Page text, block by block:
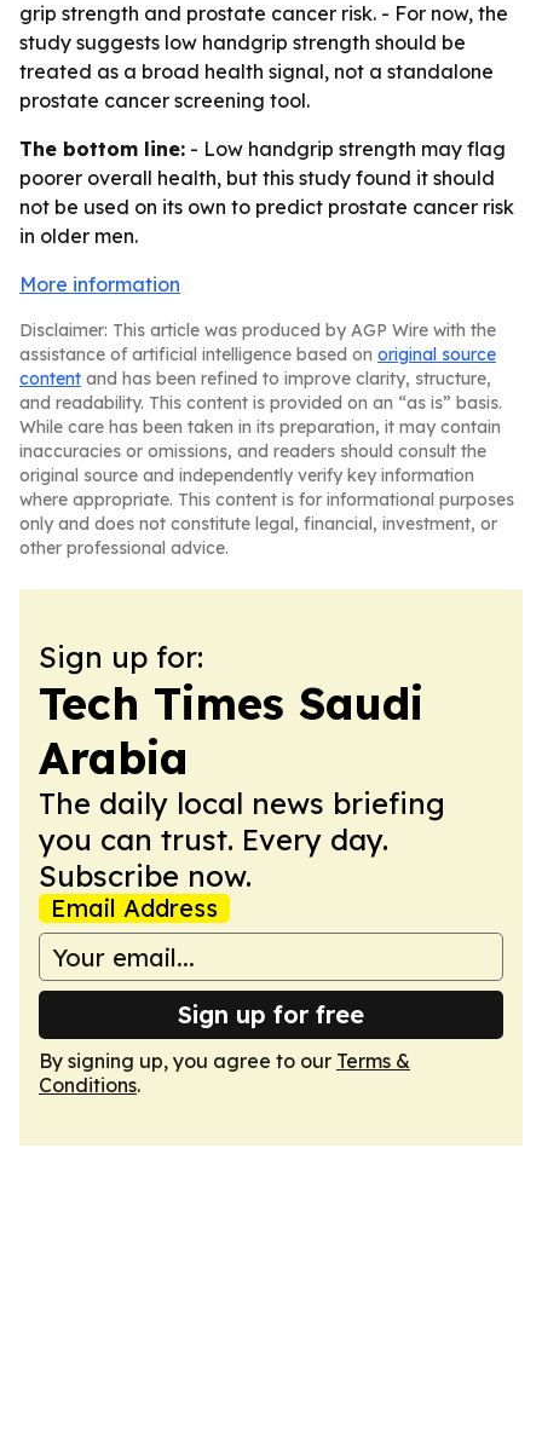
grip strength and prostate cancer risk. - For now, the
study suggests low handgrip strength should be
treated as a broad health signal, not a standalone
prostate cancer screening tool.
The bottom line: - Low handgrip strength may flag
poorer overall health, but this study found it should
not be used on its own to predict prostate cancer risk
in older men.
More information
Disclaimer: This article was produced by AGP Wire with the
assistance of artificial intelligence based on original source
content and has been refined to improve clarity, structure,
and readability. This content is provided on an “as is” basis.
While care has been taken in its preparation, it may contain
inaccuracies or omissions, and readers should consult the
original source and independently verify key information
where appropriate. This content is for informational purposes
only and does not constitute legal, financial, investment, or
other professional advice.
Sign up for:
Tech Times Saudi
Arabia
The daily local news briefing
you can trust. Every day.
Subscribe now.
Email Address
Sign up for free
By signing up, you agree to our Terms &
Conditions.